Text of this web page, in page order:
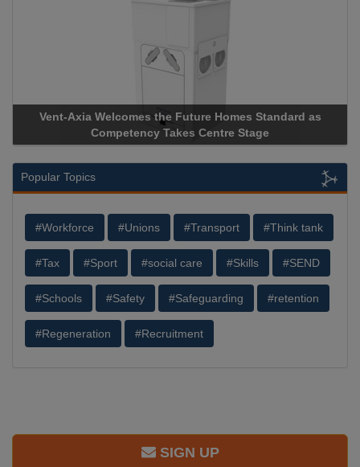
Vent-Axia Welcomes the Future Homes Standard as
Competency Takes Centre Stage
Popular Topics
#Workforce #Unions #Transport #Think tank
#Tax #Sport #social care #Skills #SEND
#Schools #Safety #Safeguarding #retention
#Regeneration #Recruitment
SIGN UP